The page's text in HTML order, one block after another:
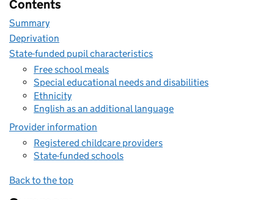
Contents
Summary
Deprivation
State-funded pupil characteristics
Free school meals
Special educational needs and disabilities
Ethnicity
English as an additional language
Provider information
Registered childcare providers
State-funded schools
Back to the top